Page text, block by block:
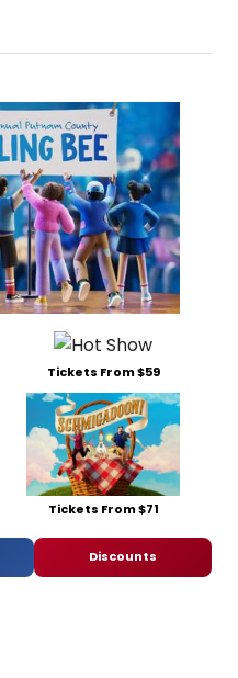
Tickets From $59
Tickets From $71
Discounts